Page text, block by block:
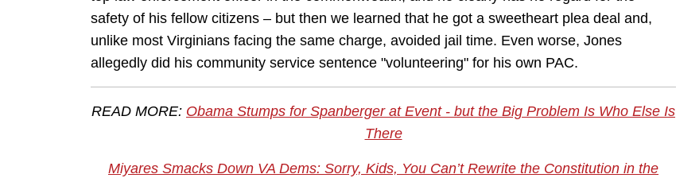
safety of his fellow citizens – but then we learned that he got a sweetheart plea deal and,
unlike most Virginians facing the same charge, avoided jail time. Even worse, Jones
allegedly did his community service sentence "volunteering" for his own PAC.
READ MORE: Obama Stumps for Spanberger at Event - but the Big Problem Is Who Else Is
There
Miyares Smacks Down VA Dems: Sorry, Kids, You Can’t Rewrite the Constitution in the